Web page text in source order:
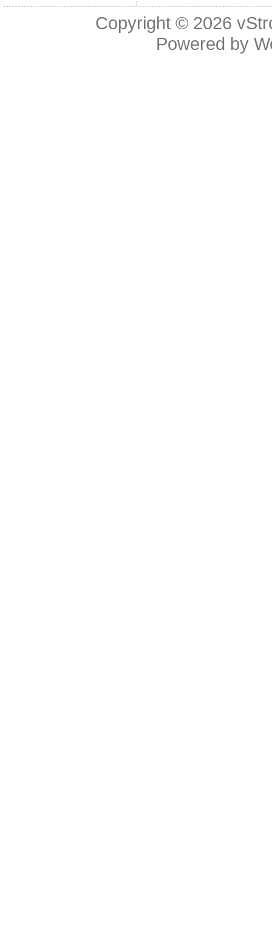
Copyright © 2026
Powered by